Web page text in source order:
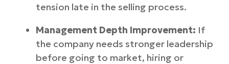
tension late in the selling process.
Management Depth Improvement: If
the company needs stronger leadership
before going to market, hiring or